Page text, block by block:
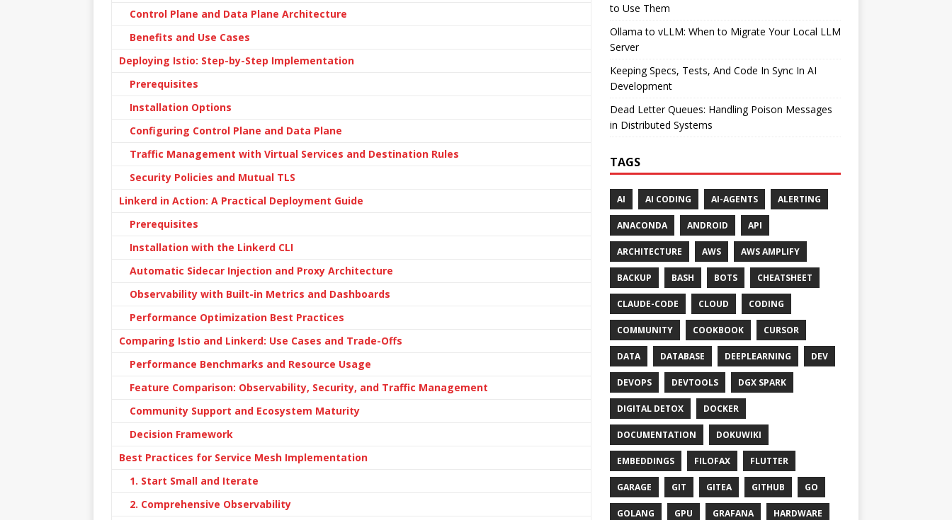
Control Plane and Data Plane Architecture
Benefits and Use Cases
Deploying Istio: Step-by-Step Implementation
Prerequisites
Installation Options
Configuring Control Plane and Data Plane
Traffic Management with Virtual Services and Destination Rules
Security Policies and Mutual TLS
Linkerd in Action: A Practical Deployment Guide
Prerequisites
Installation with the Linkerd CLI
Automatic Sidecar Injection and Proxy Architecture
Observability with Built-in Metrics and Dashboards
Performance Optimization Best Practices
Comparing Istio and Linkerd: Use Cases and Trade-Offs
Performance Benchmarks and Resource Usage
Feature Comparison: Observability, Security, and Traffic Management
Community Support and Ecosystem Maturity
Decision Framework
Best Practices for Service Mesh Implementation
1. Start Small and Iterate
2. Comprehensive Observability
to Use Them
Ollama to vLLM: When to Migrate Your Local LLM
Server
Keeping Specs, Tests, And Code In Sync In AI
Development
Dead Letter Queues: Handling Poison Messages
in Distributed Systems
TAGS
AI AI CODING AI-AGENTS ALERTING
ANACONDA ANDROID API
ARCHITECTURE AWS AWS AMPLIFY
BACKUP BASH BOTS CHEATSHEET
CLAUDE-CODE CLOUD CODING
COMMUNITY COOKBOOK CURSOR
DATA DATABASE DEEPLEARNING DEV
DEVOPS DEVTOOLS DGX SPARK
DIGITAL DETOX DOCKER
DOCUMENTATION DOKUWIKI
EMBEDDINGS FILOFAX FLUTTER
GARAGE GIT GITEA GITHUB GO
GOLANG GPU GRAFANA HARDWARE